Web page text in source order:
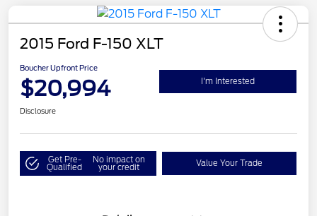
2015 Ford F-150 XLT
Boucher Upfront Price
$20,994 I'm Interested
Disclosure
Get Pre-
Qualified
No impact on
your credit Value Your Trade